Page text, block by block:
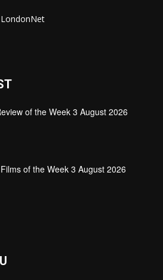
of the Week 3 August 2026
of the Week 3 August 2026